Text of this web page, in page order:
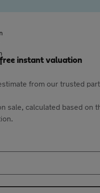
instant valuation
from our trusted
calculated based on